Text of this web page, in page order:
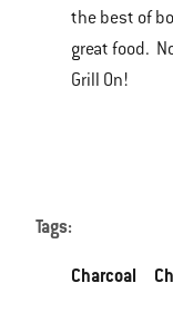
the best of
great food.
Grill On!
Tags:
Charcoal